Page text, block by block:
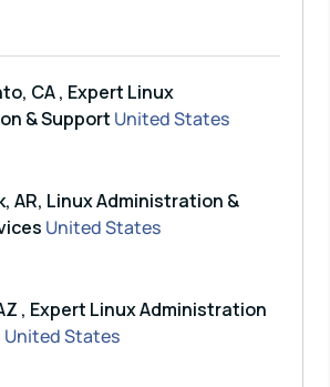
CA , Expert Linux
& Support United States
AR, Linux Administration &
United States
, Expert Linux Administration
United States